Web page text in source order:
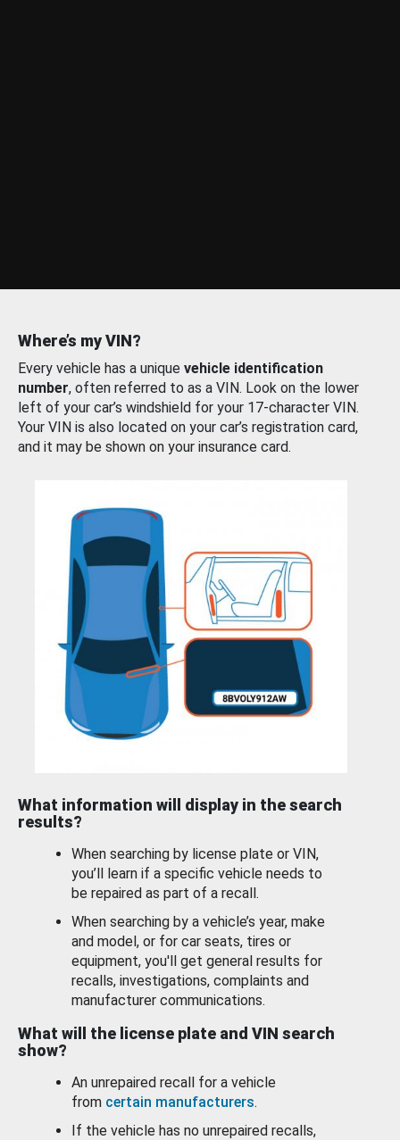
Where’s my VIN?
Every vehicle has a unique vehicle identification
number, often referred to as a VIN. Look on the lower
left of your car’s windshield for your 17-character VIN.
Your VIN is also located on your car’s registration card,
and it may be shown on your insurance card.
What information will display in the search
results?
When searching by license plate or VIN,
you’ll learn if a specific vehicle needs to
be repaired as part of a recall.
When searching by a vehicle’s year, make
and model, or for car seats, tires or
equipment, you'll get general results for
recalls, investigations, complaints and
manufacturer communications.
What will the license plate and VIN search
show?
An unrepaired recall for a vehicle
from certain manufacturers.
If the vehicle has no unrepaired recalls,